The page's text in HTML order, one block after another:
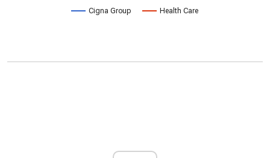
Cigna Group Health Care